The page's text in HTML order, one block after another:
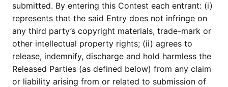
submitted. By entering this Contest each entrant: (i)
represents that the said Entry does not infringe on
any third party’s copyright materials, trade-mark or
other intellectual property rights; (ii) agrees to
release, indemnify, discharge and hold harmless the
Released Parties (as defined below) from any claim
or liability arising from or related to submission of